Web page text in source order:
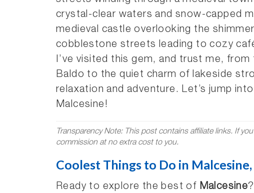
crystal-clear waters and snow-capped
medieval castle overlooking the
cobblestone streets leading to cozy
I’ve visited this gem, and trust me,
Baldo to the quiet charm of lakeside
relaxation and adventure. Let’s jump
Malcesine!
Transparency Note: This post contains affiliate links. If
commission at no extra cost to you.
Coolest Things to Do in
Ready to explore the best of Malcesine